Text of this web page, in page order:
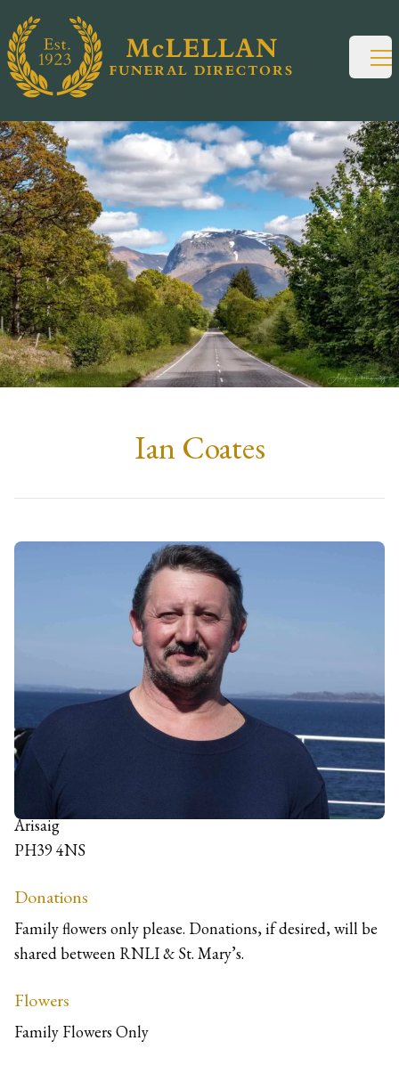
Ian Coates
Tuesday, 11th February 2025at 12:00
St. Mary's R.C Church, Arisaig
Followed by a private cremation.
Family
Fiona, Duncan & Fraser
Suinsletter, Kinloid
Arisaig
PH39 4NS
Donations
Family flowers only please. Donations, if desired, will be
shared between RNLI & St. Mary’s.
Flowers
Family Flowers Only